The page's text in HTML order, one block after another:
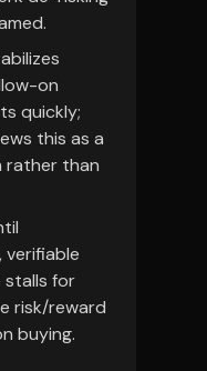
on
quickly;
this as a
rather than
verifiable
stalls for
risk/reward
buying.